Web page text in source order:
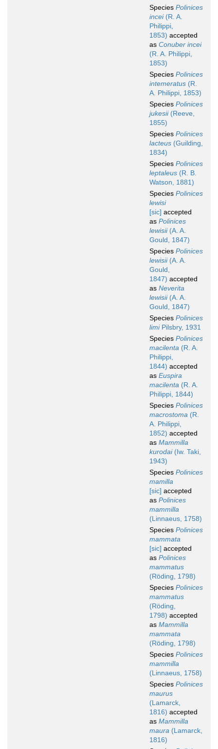
Species Polinices
incei(R. A.
Philippi,
1853) accepted
as Conuber incei
(R. A. Philippi,
1853)
Species Polinices
intemeratus (R.
A. Philippi, 1853)
Species Polinices
jukesii(Reeve,
1855)
Species Polinices
lacteus (Guilding,
1834)
Species Polinices
leptaleus (R. B.
Watson, 1881)
Species Polinices
lewisi
[sic] accepted
as Polinices
lewisii(A. A.
Gould, 1847)
Species Polinices
lewisii(A. A.
Gould,
1847) accepted
as Neverita
lewisii(A. A.
Gould, 1847)
Species Polinices
limiPilsbry, 1931
Species Polinices
macilenta (R. A.
Philippi,
1844) accepted
as Euspira
macilenta (R. A.
Philippi, 1844)
Species Polinices
macrostoma (R.
A. Philippi,
1852) accepted
as Mammilla
kurodai(Iw. Taki,
1943)
Species Polinices
mamilla
[sic] accepted
as Polinices
mammilla
(Linnaeus, 1758)
Species Polinices
mammata
[sic] accepted
as Polinices
mammatus
(Röding, 1798)
Species Polinices
mammatus
(Röding,
1798) accepted
as Mammilla
mammata
(Röding, 1798)
Species Polinices
mammilla
(Linnaeus, 1758)
Species Polinices
maurus
(Lamarck,
1816) accepted
as Mammilla
maura (Lamarck,
1816)